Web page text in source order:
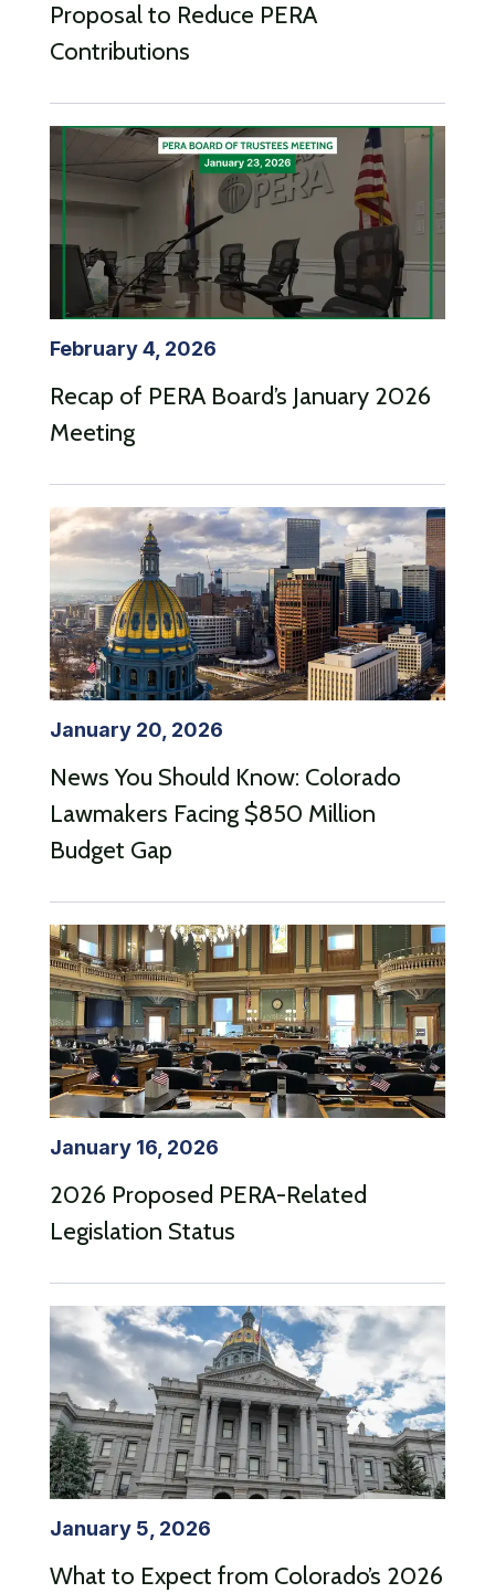
Proposal to Reduce PERA
Contributions
February 4, 2026
Recap of PERA Board’s January 2026
Meeting
January 20, 2026
News You Should Know: Colorado
Lawmakers Facing $850 Million
Budget Gap
January 16, 2026
2026 Proposed PERA-Related
Legislation Status
January 5, 2026
What to Expect from Colorado’s 2026